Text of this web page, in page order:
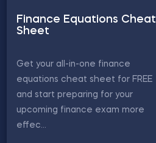
Finance Equations Cheat
Sheet
Get your all-in-one finance
equations cheat sheet for FREE
and start preparing for your
upcoming finance exam more
effec...